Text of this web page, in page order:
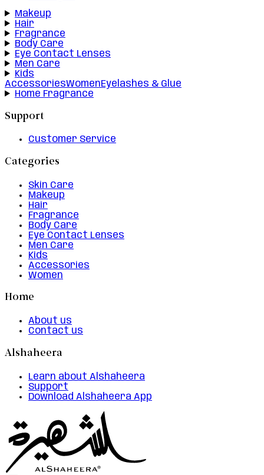
Makeup
Hair
Fragrance
Body Care
Eye Contact Lenses
Men Care
Kids
AccessoriesWomenEyelashes & Glue
Home Fragrance
Support
Customer Service
Categories
Skin Care
Makeup
Hair
Fragrance
Body Care
Eye Contact Lenses
Men Care
Kids
Accessories
Women
Home
About us
Contact us
Alshaheera
Learn about Alshaheera
Support
Download Alshaheera App